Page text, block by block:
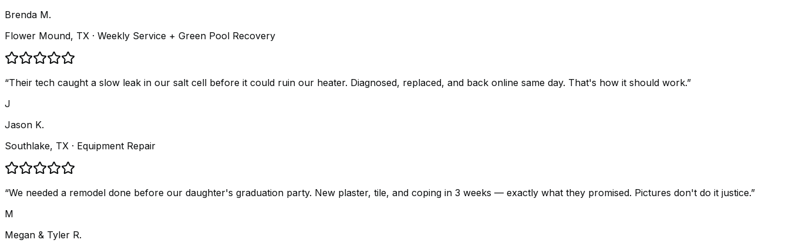
Brenda M.
Flower Mound, TX · Weekly Service + Green Pool Recovery
“Their tech caught a slow leak in our salt cell before it could ruin our heater. Diagnosed, replaced, and back online same day. That's how it should work.”
J
Jason K.
Southlake, TX · Equipment Repair
“We needed a remodel done before our daughter's graduation party. New plaster, tile, and coping in 3 weeks — exactly what they promised. Pictures don't do it justice.”
M
Megan & Tyler R.